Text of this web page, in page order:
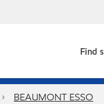
Find
BEAUMONT ESSO